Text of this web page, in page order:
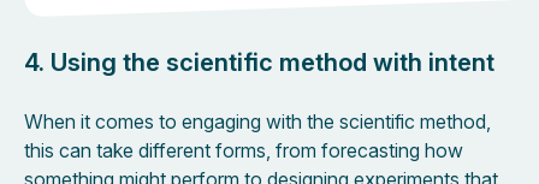
4. Using the scientific method with intent
When it comes to engaging with the scientific method,
this can take different forms, from forecasting how
something might perform to designing experiments that